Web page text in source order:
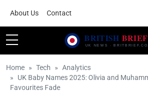
About Us Contact
Home Tech
Analytics
UK Baby Names 2025: Olivia and
Favourites Fade